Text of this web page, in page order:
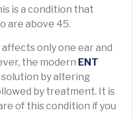
is a condition that
are above 45.
only one ear and
the modern ENT
by altering
by treatment. It is
of this condition if you